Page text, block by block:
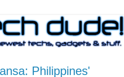
Philippines'